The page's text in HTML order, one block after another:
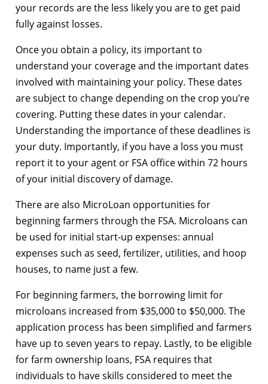
your records are the less likely you are to get paid
fully against losses.
Once you obtain a policy, its important to
understand your coverage and the important dates
involved with maintaining your policy. These dates
are subject to change depending on the crop you’re
covering. Putting these dates in your calendar.
Understanding the importance of these deadlines is
your duty. Importantly, if you have a loss you must
report it to your agent or FSA office within 72 hours
of your initial discovery of damage.
There are also MicroLoan opportunities for
beginning farmers through the FSA. Microloans can
be used for initial start-up expenses: annual
expenses such as seed, fertilizer, utilities, and hoop
houses, to name just a few.
For beginning farmers, the borrowing limit for
microloans increased from $35,000 to $50,000. The
application process has been simplified and farmers
have up to seven years to repay. Lastly, to be eligible
for farm ownership loans, FSA requires that
individuals to have skills considered to meet the